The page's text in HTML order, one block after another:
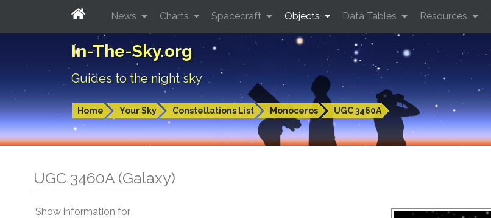
In-The-Sky.org
Guides to the night sky
Home Your Sky Constellations List Monoceros UGC 3460A
News Charts Spacecraft Objects Data Tables Resources
UGC 3460A (Galaxy)
Show information for